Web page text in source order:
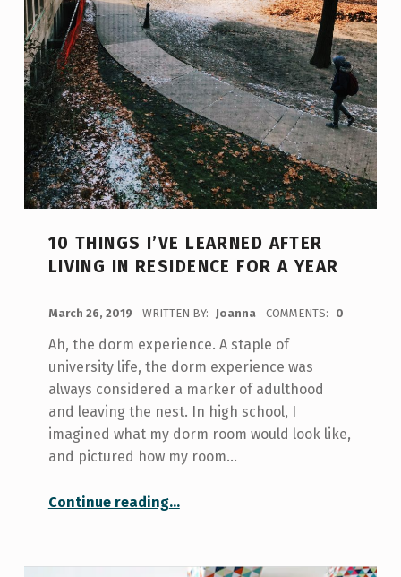
10 THINGS I’VE LEARNED AFTER
LIVING IN RESIDENCE FOR A YEAR
March 26, 2019 WRITTEN BY: Joanna COMMENTS: 0
Ah, the dorm experience. A staple of
university life, the dorm experience was
always considered a marker of adulthood
and leaving the nest. In high school, I
imagined what my dorm room would look like,
and pictured how my room…
Continue reading“10 Things I’ve Learned After Living in Residence For a Year”
…